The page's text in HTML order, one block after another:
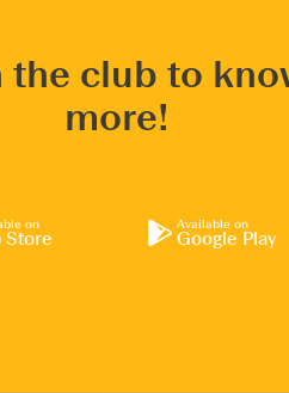
the club to
more!
on
Store
Available on
Google Play